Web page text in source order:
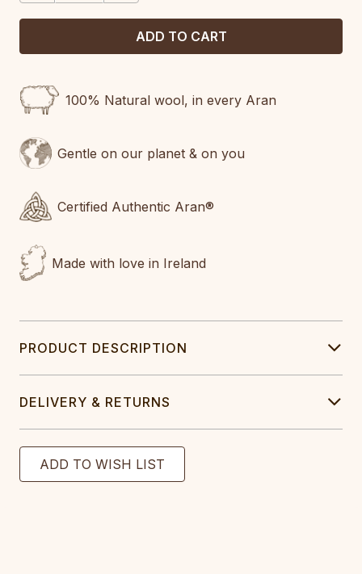
100% Natural wool, in every Aran
Gentle on our planet & on you
Certified Authentic Aran®
Made with love in Ireland
PRODUCT DESCRIPTION
DELIVERY & RETURNS